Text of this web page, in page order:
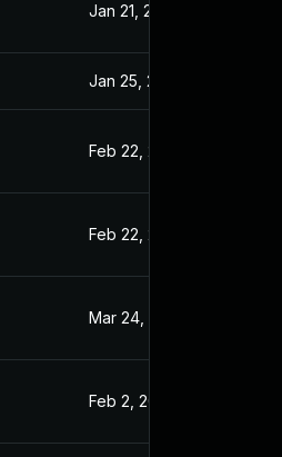
Jan 21, 2021
Jan 25, 2021
Feb 22, 2021
Feb 22, 2021
Mar 24, 2021
Feb 2, 2021